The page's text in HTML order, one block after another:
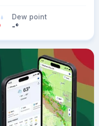
Dew point
-°